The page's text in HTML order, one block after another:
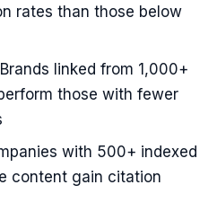
rates than those below
Brands linked from 1,000+
those with fewer
with 500+ indexed
content gain citation